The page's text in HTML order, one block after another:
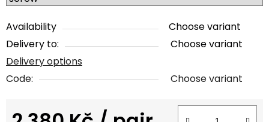
Availability
Choose variant
Delivery to:
Choose variant
Delivery options
Code:
Choose variant